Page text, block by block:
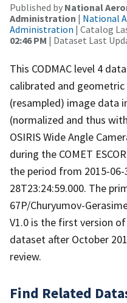
Published by National
Administration | National
Administration | Catalog
02:46 PM | Dataset Last
This CODMAC level 4
calibrated and
(resampled) image data
(normalized and thus
OSIRIS Wide Angle
during the COMET
the period from 2015-06-
28T23:24:59.000. The
67P/Churyumov-
V1.0 is the first version
dataset after October
review.
Find Related